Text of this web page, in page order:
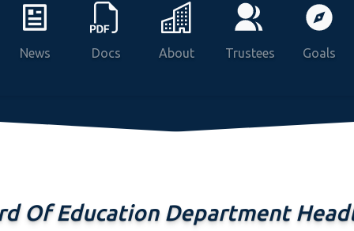
News Docs About Trustees Goals
Programs
Of Education Department